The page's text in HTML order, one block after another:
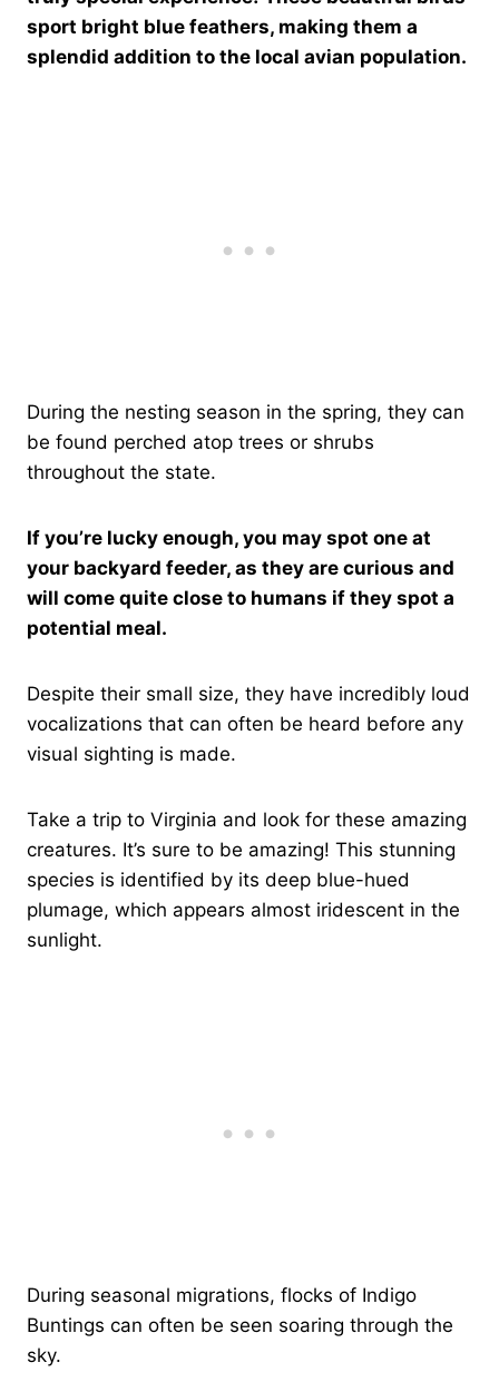
sport bright blue feathers, making them a
splendid addition to the local avian population.
During the nesting season in the spring, they can
be found perched atop trees or shrubs
throughout the state.
If you’re lucky enough, you may spot one at
your backyard feeder, as they are curious and
will come quite close to humans if they spot a
potential meal.
Despite their small size, they have incredibly loud
vocalizations that can often be heard before any
visual sighting is made.
Take a trip to Virginia and look for these amazing
creatures. It’s sure to be amazing! This stunning
species is identified by its deep blue-hued
plumage, which appears almost iridescent in the
sunlight.
During seasonal migrations, flocks of Indigo
Buntings can often be seen soaring through the
sky.